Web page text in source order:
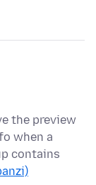
the preview
when a
contains